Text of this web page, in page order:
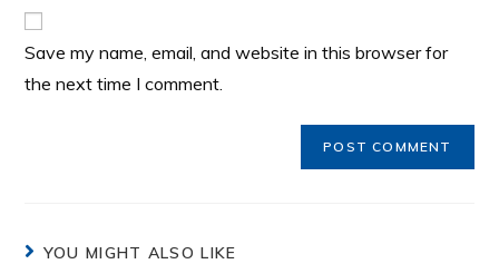
Save my name, email, and website in this browser for
the next time I comment.
YOU MIGHT ALSO LIKE